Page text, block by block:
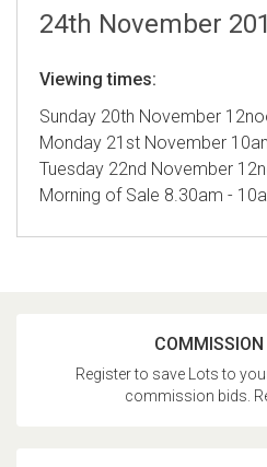
24th November
Viewing times:
Sunday 20th November
Monday 21st November
Tuesday 22nd November
Morning of Sale 8.30am -
Register to save Lots to
commission bids.